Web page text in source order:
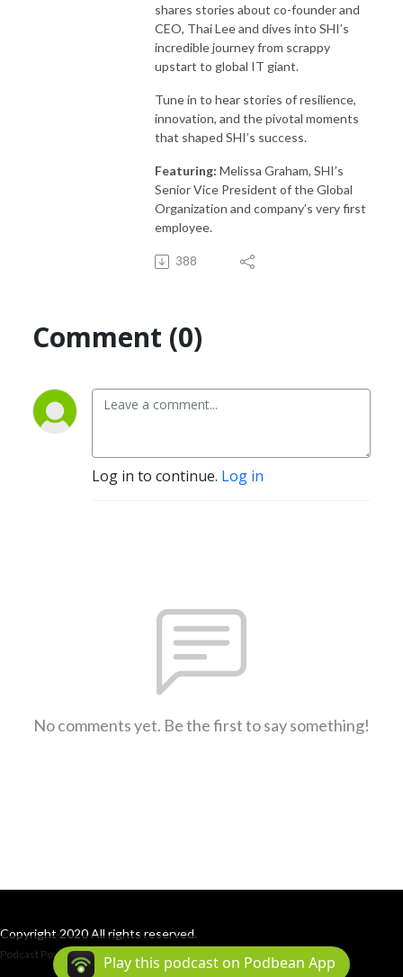
shares stories about co-founder and
CEO, Thai Lee and dives into SHI’s
incredible journey from scrappy
upstart to global IT giant.
Tune in to hear stories of resilience,
innovation, and the pivotal moments
that shaped SHI’s success.
Featuring: Melissa Graham, SHI’s
Senior Vice President of the Global
Organization and company’s very first
employee.
388
Comment (0)
Log in to continue. Log in
No comments yet. Be the first to say something!
Copyright 2020 All rights reserved.
Podcast Powered By Podbean
Play this podcast on Podbean App